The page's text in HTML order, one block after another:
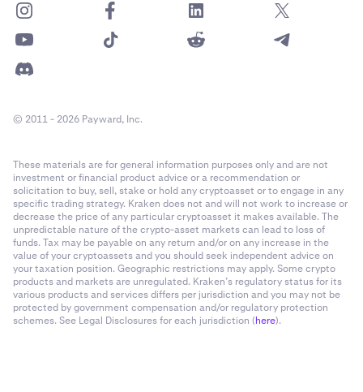
© 2011 - 2026 Payward, Inc.
These materials are for general information purposes only and are not
investment or financial product advice or a recommendation or
solicitation to buy, sell, stake or hold any cryptoasset or to engage in any
specific trading strategy. Kraken does not and will not work to increase or
decrease the price of any particular cryptoasset it makes available. The
unpredictable nature of the crypto-asset markets can lead to loss of
funds. Tax may be payable on any return and/or on any increase in the
value of your cryptoassets and you should seek independent advice on
your taxation position. Geographic restrictions may apply. Some crypto
products and markets are unregulated. Kraken’s regulatory status for its
various products and services differs per jurisdiction and you may not be
protected by government compensation and/or regulatory protection
schemes. See Legal Disclosures for each jurisdiction (here).